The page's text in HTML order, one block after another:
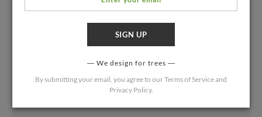
We design for trees
By submitting your email, you agree to ourTerms of Serviceand
Privacy Policy.